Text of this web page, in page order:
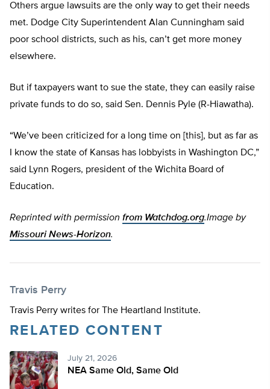
Others argue lawsuits are the only way to get their needs
met. Dodge City Superintendent Alan Cunningham said
poor school districts, such as his, can’t get more money
elsewhere.
But if taxpayers want to sue the state, they can easily raise
private funds to do so, said Sen. Dennis Pyle (R-Hiawatha).
“We’ve been criticized for a long time on [this], but as far as
I know the state of Kansas has lobbyists in Washington DC,”
said Lynn Rogers, president of the Wichita Board of
Education.
Reprinted with permission from Watchdog.org.Image by
Missouri News-Horizon.
Travis Perry
Travis Perry writes for The Heartland Institute.
RELATED CONTENT
July 21, 2026
NEA Same Old, Same Old